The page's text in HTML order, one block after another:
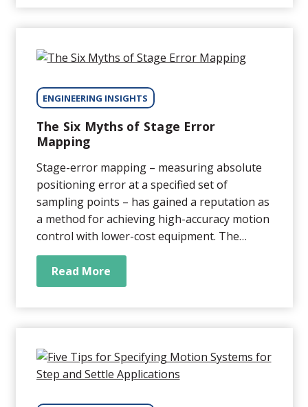
performance of a device,...
ENGINEERING INSIGHTS
The Six Myths of Stage Error
Mapping
Stage-error mapping – measuring absolute
positioning error at a specified set of
sampling points – has gained a reputation as
a method for achieving high-accuracy motion
control with lower-cost equipment. The
theory is sound. The problem is that there
are a lot of misconceptions around stage-
error mapping that can lead to its use in
unsuitable applications, with disappointing
for maximum benefit? Read on.
Read More